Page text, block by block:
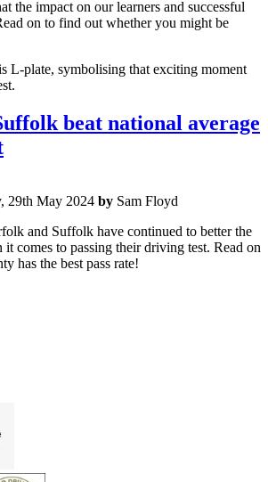
the impact on our learners and successful
on to find out whether you might be
beat national average
29th May 2024 by Sam Floyd
and Suffolk have continued to better the
it comes to passing their driving test. Read on
has the best pass rate!